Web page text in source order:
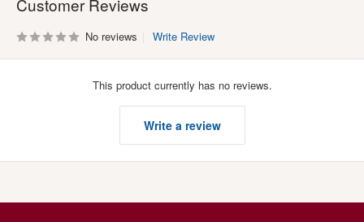
Customer Reviews
No reviews Write Review
This product currently has no reviews.
Write a review